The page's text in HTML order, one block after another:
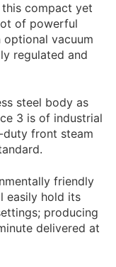
compact yet
of powerful
vacuum
regulated and
steel body as
3 is of industrial
front steam
friendly
easily hold its
producing
delivered at